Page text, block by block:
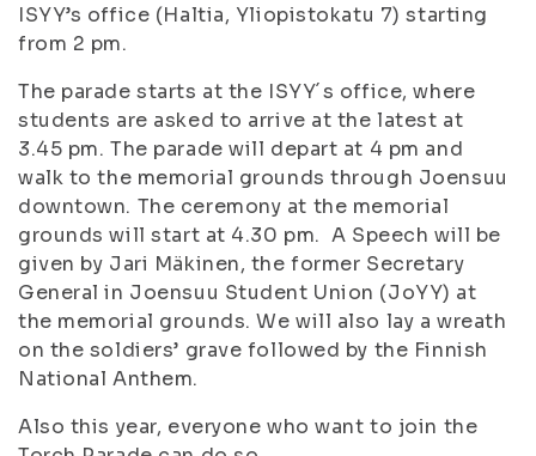
ISYY’s office (Haltia, Yliopistokatu 7) starting
from 2 pm.
The parade starts at the ISYY´s office, where
students are asked to arrive at the latest at
3.45 pm. The parade will depart at 4 pm and
walk to the memorial grounds through Joensuu
downtown. The ceremony at the memorial
grounds will start at 4.30 pm. A Speech will be
given by Jari Mäkinen, the former Secretary
General in Joensuu Student Union (JoYY) at
the memorial grounds. We will also lay a wreath
on the soldiers’ grave followed by the Finnish
National Anthem.
Also this year, everyone who want to join the